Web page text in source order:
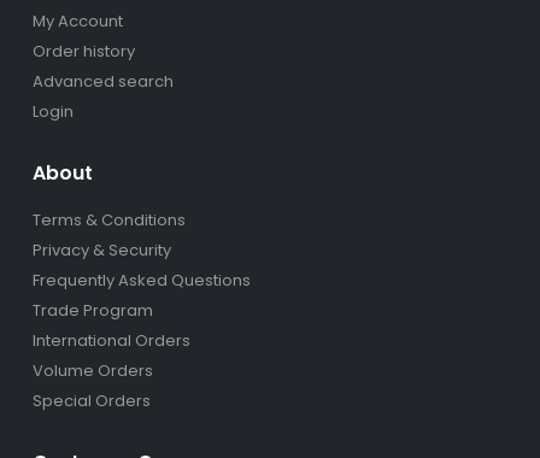
My Account
Order history
Advanced search
Login
About
Terms & Conditions
Privacy & Security
Frequently Asked Questions
Trade Program
International Orders
Volume Orders
Special Orders